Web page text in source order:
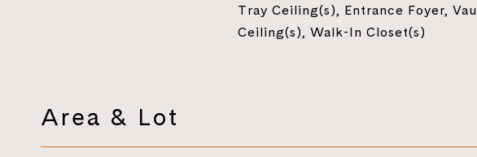
Tray Ceiling(s), Entrance Foyer,
Ceiling(s), Walk-In Closet(s)
Area & Lot